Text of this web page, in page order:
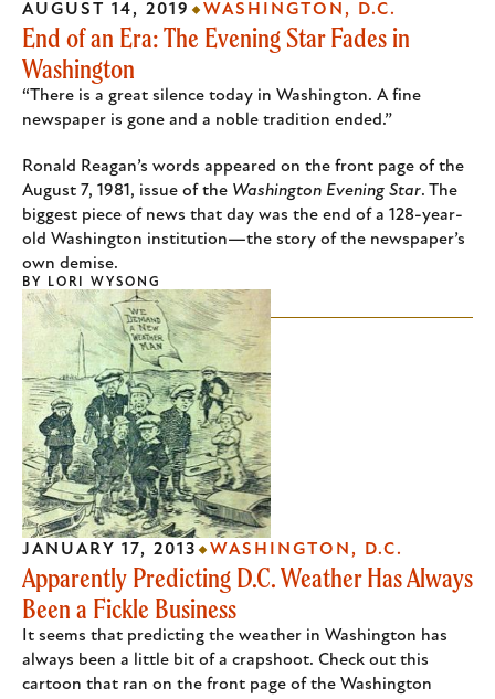
End of an Era: The Evening Star Fades in
Washington
“There is a great silence today in Washington. A fine
newspaper is gone and a noble tradition ended.”
Ronald Reagan’s words appeared on the front page of the
August 7, 1981, issue of the Washington Evening Star. The
biggest piece of news that day was the end of a 128-year-
old Washington institution—the story of the newspaper’s
own demise.
AUGUST 14, 2019 WASHINGTON, D.C.
BY LORI WYSONG
Apparently Predicting D.C. Weather Has Always
Been a Fickle Business
It seems that predicting the weather in Washington has
always been a little bit of a crapshoot. Check out this
cartoon that ran on the front page of the Washington
JANUARY 17, 2013 WASHINGTON, D.C.